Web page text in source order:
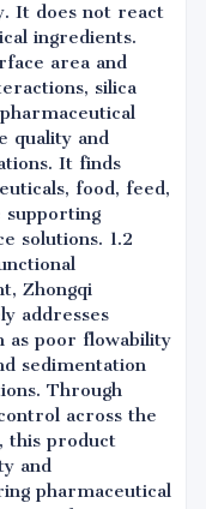
It does not react
ingredients.
area and
silica
quality and
It finds
food, feed,
supporting
solutions. 1.2
Zhongqi
addresses
as poor flowability
sedimentation
Through
across the
this product
and
pharmaceutical